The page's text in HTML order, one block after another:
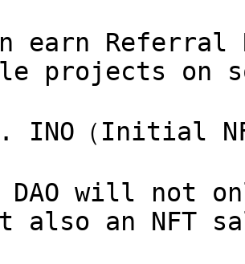
earn
projects on
INO（Initial
DAO will not
also an NFT